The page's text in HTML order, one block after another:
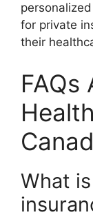
for private
their
FAQs
What